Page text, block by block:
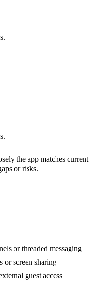
the app matches current
or risks.
or threaded messaging
or screen sharing
guest access